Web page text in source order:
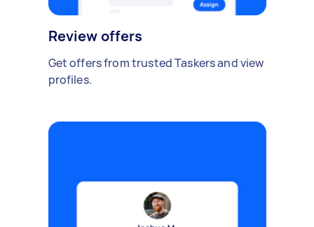
Review offers
Get offers from trusted Taskers and view
profiles.